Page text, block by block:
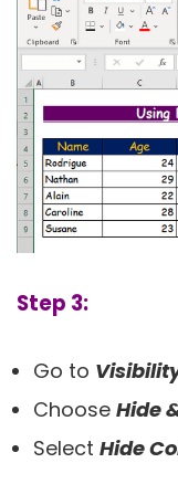
Step 3:
Go to
Choose Hide
Select Hide